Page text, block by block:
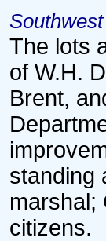
The lots
of W.H.
Brent,
standing
marshal;
citizens.